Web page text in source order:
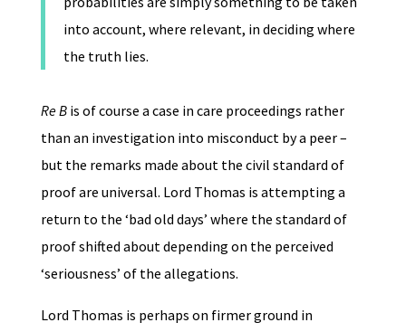
into account, where relevant, in deciding where
the truth lies.
Re Bis of course a case in care proceedings rather
than an investigation into misconduct by a peer –
but the remarks made about the civil standard of
proof are universal. Lord Thomas is attempting a
return to the ‘bad old days’ where the standard of
proof shifted about depending on the perceived
‘seriousness’ of the allegations.
Lord Thomas is perhaps on firmer ground in